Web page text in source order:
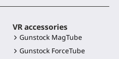
VR accessories
Gunstock MagTube
Gunstock ForceTube